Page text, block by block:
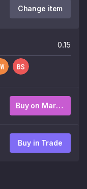
Change item
0.15
Buy on Market
Buy in Trade